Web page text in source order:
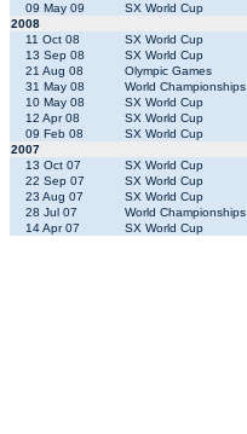
09 May 09
SX World Cup
2008
11 Oct 08
SX World Cup
13 Sep 08
SX World Cup
21 Aug 08
Olympic Games
31 May 08
World Championships
10 May 08
SX World Cup
12 Apr 08
SX World Cup
09 Feb 08
SX World Cup
2007
13 Oct 07
SX World Cup
22 Sep 07
SX World Cup
23 Aug 07
SX World Cup
28 Jul 07
World Championships
14 Apr 07
SX World Cup